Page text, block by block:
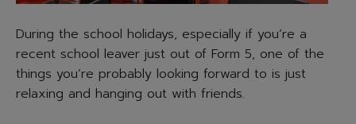
During the school holidays, especially if you’re a
recent school leaver just out of Form 5, one of the
things you’re probably looking forward to is just
relaxing and hanging out with friends.